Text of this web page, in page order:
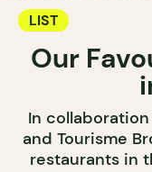
LIST
Our
In
and Tourisme
restaurants in